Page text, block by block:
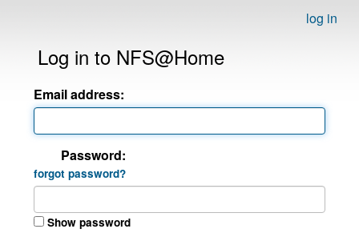
log in
Log in to NFS@Home
Email address:
Password:
forgot password?
Show password